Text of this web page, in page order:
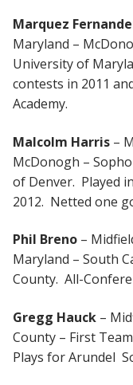
Marquez
Maryland –
University of
contests in 2011
Academy.
Malcolm Harris –
McDonogh –
of Denver. Played
2012. Netted one
Phil Breno –
Maryland – South
County. All-
Gregg Hauck –
County – First
Plays for Arundel